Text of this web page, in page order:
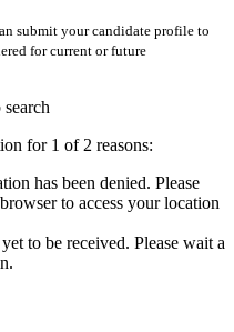
submit your candidate profile to
for current or future
for 1 of 2 reasons:
has been denied. Please
to access your location
to be received. Please wait a